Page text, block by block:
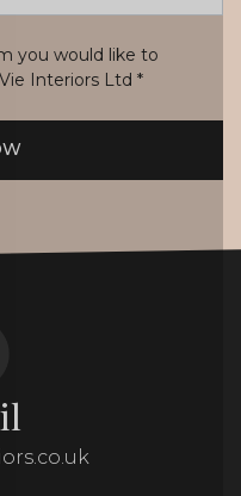
you would like to
Interiors Ltd *